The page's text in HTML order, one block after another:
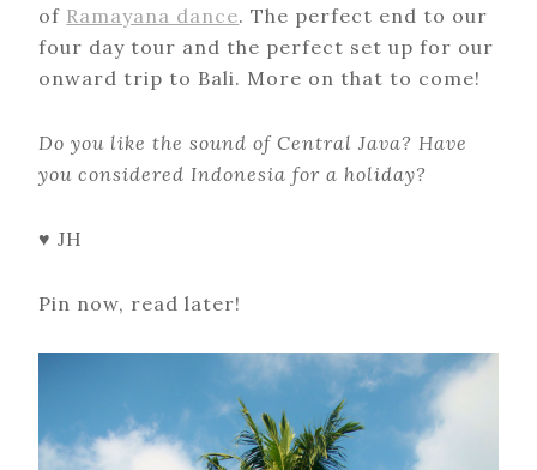
of Ramayana dance. The perfect end to our
four day tour and the perfect set up for our
onward trip to Bali. More on that to come!
Do you like the sound of Central Java? Have
you considered Indonesia for a holiday?
♥ JH
Pin now, read later!